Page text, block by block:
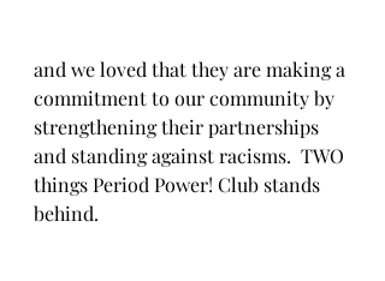
and we loved that they are making a
commitment to our community by
strengthening their partnerships
and standing against racisms.  TWO
things Period Power! Club stands
behind.